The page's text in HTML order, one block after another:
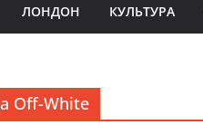
ЛОНДОН КУЛЬТУРА
Off-White